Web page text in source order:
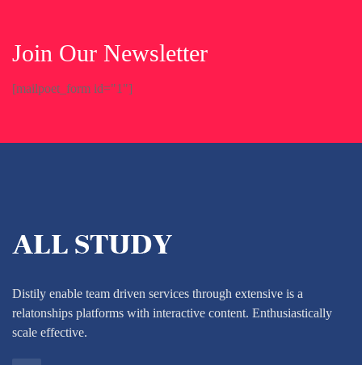
Join Our Newsletter
[mailpoet_form id="1"]
Distily enable team driven services through extensive is a
relatonships platforms with interactive content. Enthusiastically
scale effective.